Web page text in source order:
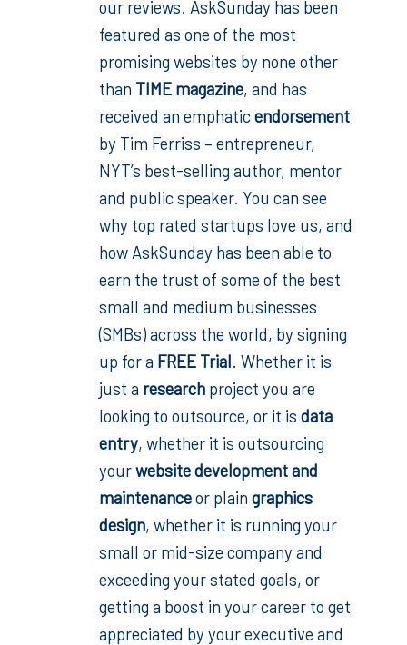
our reviews. AskSunday has been
featured as one of the most
promising websites by none other
than TIME magazine, and has
received an emphaticendorsement
by Tim Ferriss – entrepreneur,
NYT’s best-selling author, mentor
and public speaker. You can see
why top rated startups love us, and
how AskSunday has been able to
earn the trust of some of the best
small and medium businesses
(SMBs) across the world, by signing
up for a FREE Trial. Whether it is
just a research project you are
looking to outsource, or it is data
entry, whether it is outsourcing
yourwebsite development and
maintenanceor plain graphics
design, whether it is running your
small or mid-size company and
exceeding your stated goals, or
getting a boost in your career to get
appreciated by your executive and